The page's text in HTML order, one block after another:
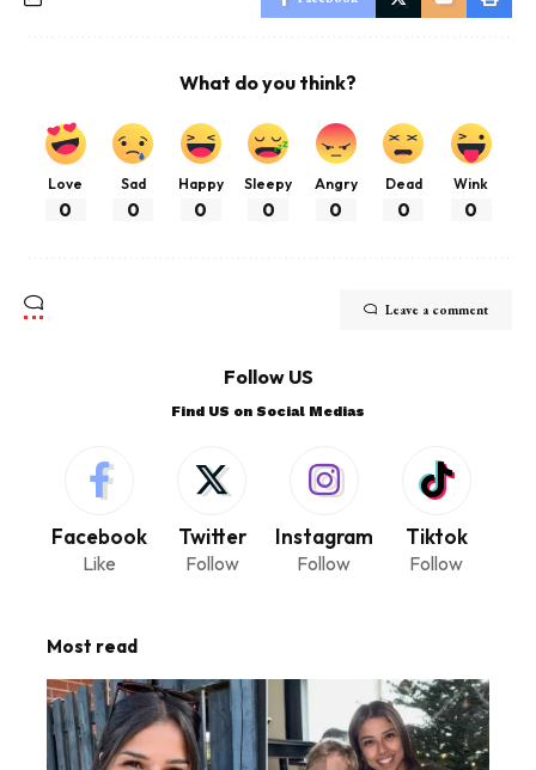
What do you think?
Love
0
Sad
0
Happy
0
Sleepy
0
Angry
0
Dead
0
Wink
0
Leave a comment
Follow US
Find US on Social Medias
Facebook
Like
Twitter
Follow
Instagram
Follow
Tiktok
Follow
Most read